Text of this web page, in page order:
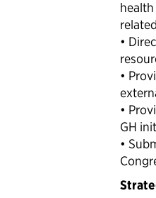
•
•
•
GH
•